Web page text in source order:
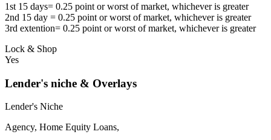
1st 15 days= 0.25 point or worst of market, whichever is greater
2nd 15 day = 0.25 point or worst of market, whichever is greater
3rd extention= 0.25 point or worst of market, whichever is greater
Lock & Shop
Yes
Lender's niche & Overlays
Lender's Niche
Agency, Home Equity Loans,